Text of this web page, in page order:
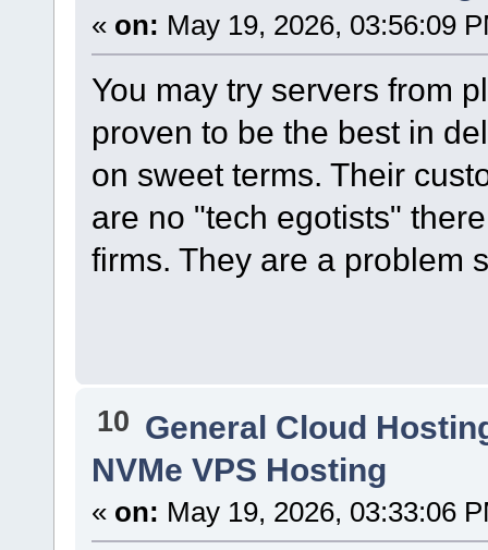
« on: May 19, 2026, 03:56:09
You may try servers from
proven to be the best in
on sweet terms. Their
are no "tech egotists"
firms. They are a problem
10 General Cloud
NVMe VPS Hosting
« on: May 19, 2026, 03:33:06